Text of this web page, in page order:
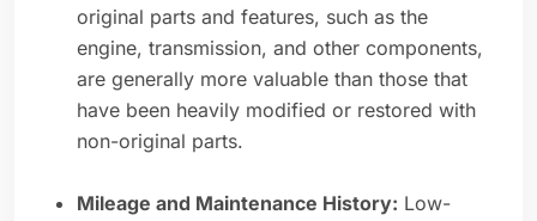
original parts and features, such as the
engine, transmission, and other components,
are generally more valuable than those that
have been heavily modified or restored with
non-original parts.
Mileage and Maintenance History: Low-